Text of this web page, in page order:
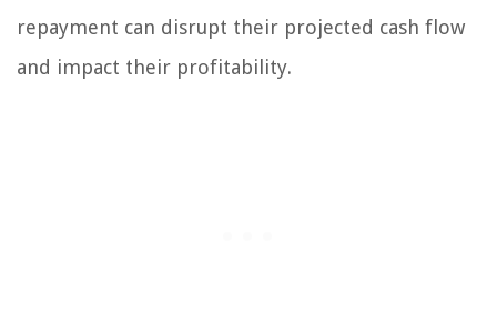
repayment can disrupt their projected cash flow
and impact their profitability.